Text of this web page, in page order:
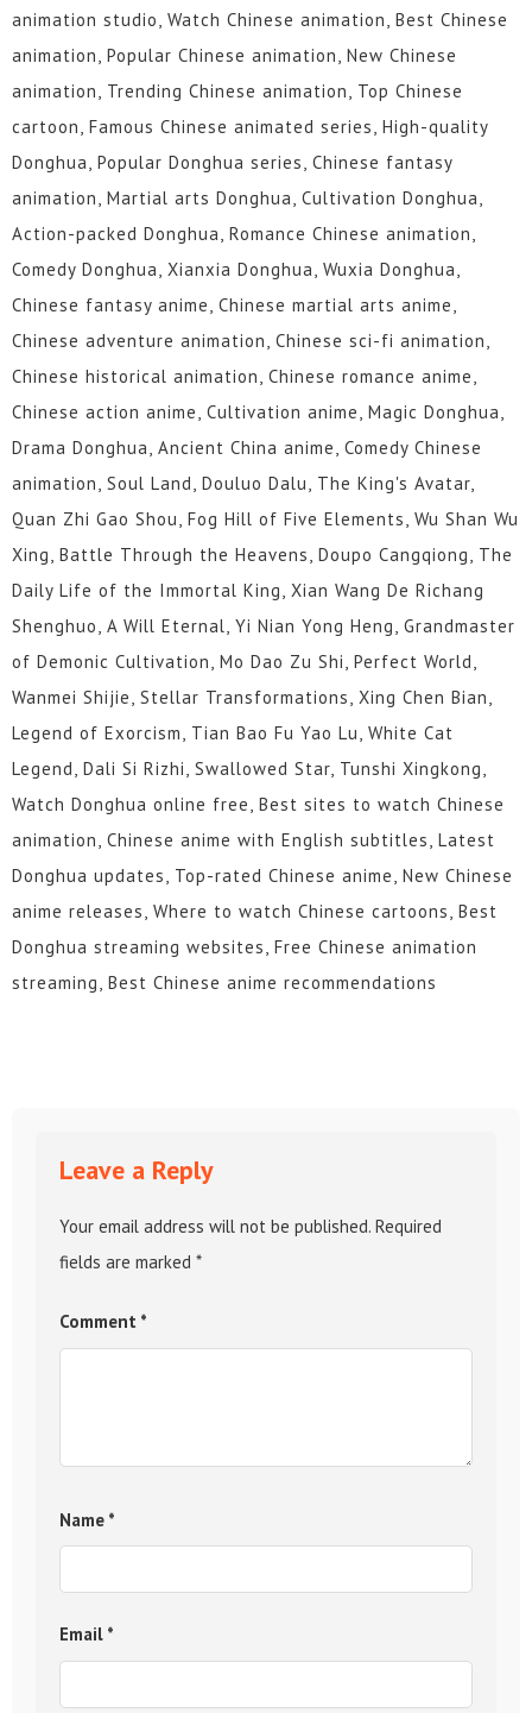
animation studio, Watch Chinese animation, Best Chinese
animation, Popular Chinese animation, New Chinese
animation, Trending Chinese animation, Top Chinese
cartoon, Famous Chinese animated series, High-quality
Donghua, Popular Donghua series, Chinese fantasy
animation, Martial arts Donghua, Cultivation Donghua,
Action-packed Donghua, Romance Chinese animation,
Comedy Donghua, Xianxia Donghua, Wuxia Donghua,
Chinese fantasy anime, Chinese martial arts anime,
Chinese adventure animation, Chinese sci-fi animation,
Chinese historical animation, Chinese romance anime,
Chinese action anime, Cultivation anime, Magic Donghua,
Drama Donghua, Ancient China anime, Comedy Chinese
animation, Soul Land, Douluo Dalu, The King's Avatar,
Quan Zhi Gao Shou, Fog Hill of Five Elements, Wu Shan Wu
Xing, Battle Through the Heavens, Doupo Cangqiong, The
Daily Life of the Immortal King, Xian Wang De Richang
Shenghuo, A Will Eternal, Yi Nian Yong Heng, Grandmaster
of Demonic Cultivation, Mo Dao Zu Shi, Perfect World,
Wanmei Shijie, Stellar Transformations, Xing Chen Bian,
Legend of Exorcism, Tian Bao Fu Yao Lu, White Cat
Legend, Dali Si Rizhi, Swallowed Star, Tunshi Xingkong,
Watch Donghua online free, Best sites to watch Chinese
animation, Chinese anime with English subtitles, Latest
Donghua updates, Top-rated Chinese anime, New Chinese
anime releases, Where to watch Chinese cartoons, Best
Donghua streaming websites, Free Chinese animation
streaming, Best Chinese anime recommendations
Leave a Reply
Your email address will not be published. Required
fields are marked *
Comment *
Name *
Email *